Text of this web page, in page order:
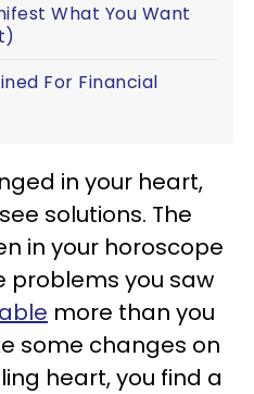
What You Want
For Financial
in your heart,
solutions. The
in your horoscope
problems you saw
more than you
some changes on
heart, you find a